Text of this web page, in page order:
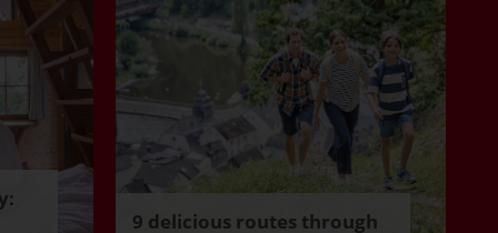
9 delicious routes through